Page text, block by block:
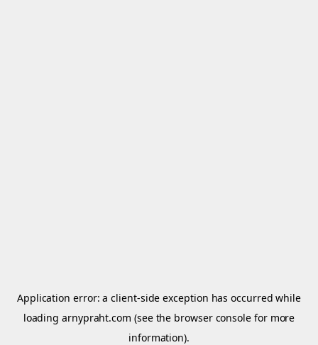
Application error: aclient-side exception has occurred while
loadingarnypraht.com (see the browser console for more
information).